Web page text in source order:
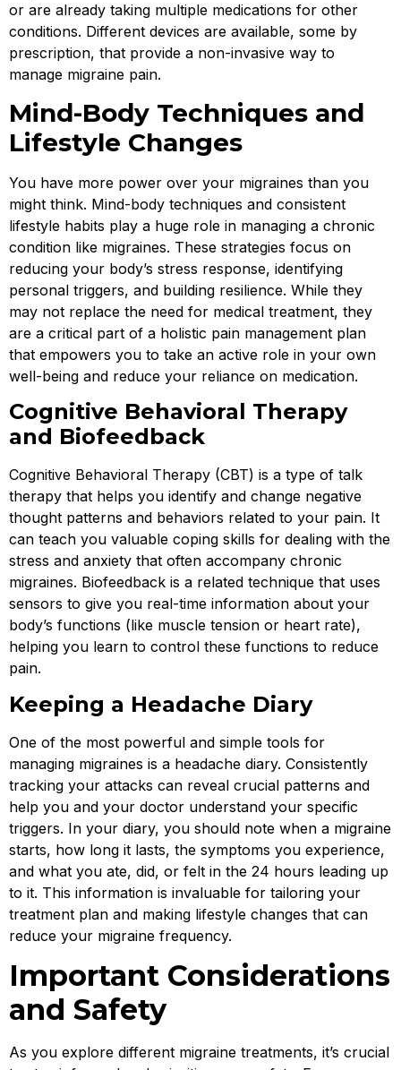
or are already taking multiple medications for other
conditions. Different devices are available, some by
prescription, that provide a non-invasive way to
manage migraine pain.
Mind-Body Techniques and
Lifestyle Changes
You have more power over your migraines than you
might think. Mind-body techniques and consistent
lifestyle habits play a huge role in managing a chronic
condition like migraines. These strategies focus on
reducing your body’s stress response, identifying
personal triggers, and building resilience. While they
may not replace the need for medical treatment, they
are a critical part of a holistic pain management plan
that empowers you to take an active role in your own
well-being and reduce your reliance on medication.
Cognitive Behavioral Therapy
and Biofeedback
Cognitive Behavioral Therapy (CBT) is a type of talk
therapy that helps you identify and change negative
thought patterns and behaviors related to your pain. It
can teach you valuable coping skills for dealing with the
stress and anxiety that often accompany chronic
migraines. Biofeedback is a related technique that uses
sensors to give you real-time information about your
body’s functions (like muscle tension or heart rate),
helping you learn to control these functions to reduce
pain.
Keeping a Headache Diary
One of the most powerful and simple tools for
managing migraines is a headache diary. Consistently
tracking your attacks can reveal crucial patterns and
help you and your doctor understand your specific
triggers. In your diary, you should note when a migraine
starts, how long it lasts, the symptoms you experience,
and what you ate, did, or felt in the 24 hours leading up
to it. This information is invaluable for tailoring your
treatment plan and making lifestyle changes that can
reduce your migraine frequency.
Important Considerations
and Safety
As you explore different migraine treatments, it’s crucial